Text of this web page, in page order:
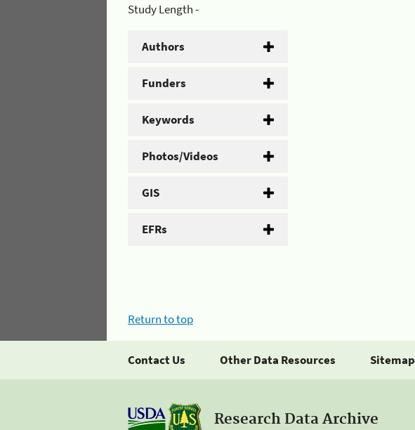
Study Length -
Authors
Funders
Keywords
Photos/Videos
GIS
EFRs
Return to top
Contact Us Other Data Resources Sitemap
Research Data Archive